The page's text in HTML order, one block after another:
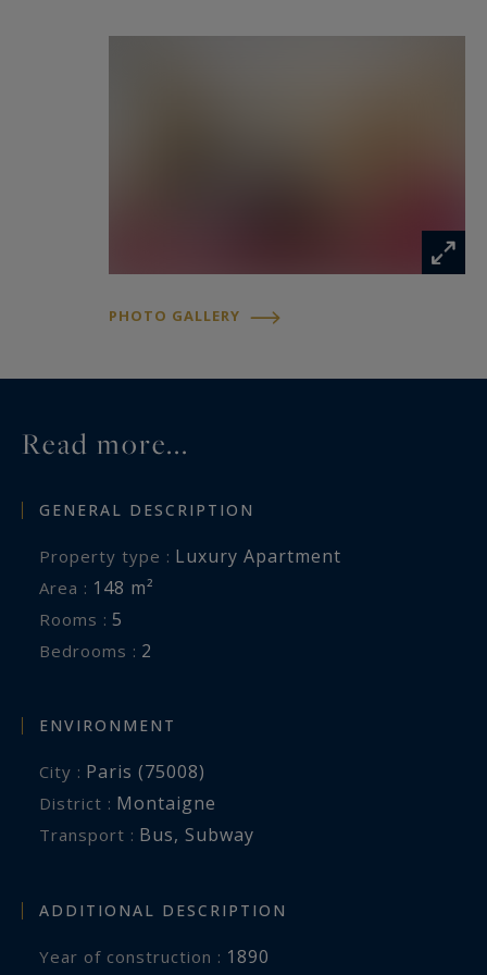
PHOTO GALLERY
Read more...
GENERAL DESCRIPTION
Property type : Luxury Apartment
Area : 148 m²
Rooms : 5
Bedrooms : 2
ENVIRONMENT
City : Paris (75008)
District : Montaigne
Transport : Bus, Subway
ADDITIONAL DESCRIPTION
Year of construction : 1890